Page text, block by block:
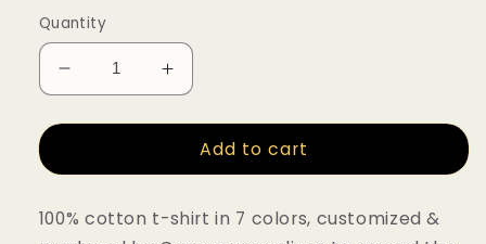
Quantity
Decrease quantity for ‘What would Jesus
Increase quantity for ‘What would
Add to cart
100% cotton t-shirt in 7 colors, customized &